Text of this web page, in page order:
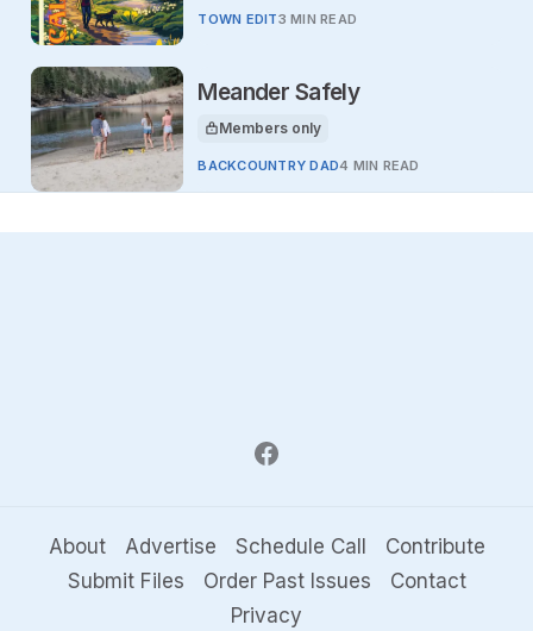
TOWN EDIT3 MIN READ
Meander Safely
This article is for
Members only
BACKCOUNTRY DAD4 MIN READ
About Advertise Schedule Call
Contribute
Submit Files
Order Past Issues
Contact
Privacy